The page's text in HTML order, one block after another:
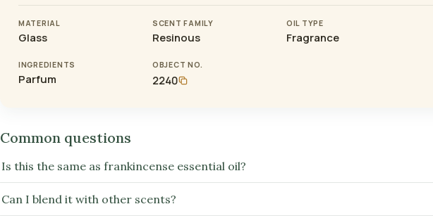
MATERIAL
Glass
SCENT FAMILY
Resinous
OIL TYPE
Fragrance
INGREDIENTS
Parfum
OBJECT NO.
2240
Common questions
Is this the same as frankincense essential oil?
Can I blend it with other scents?